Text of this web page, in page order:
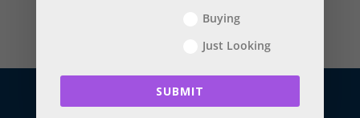
Buying
Just Looking
SUBMIT